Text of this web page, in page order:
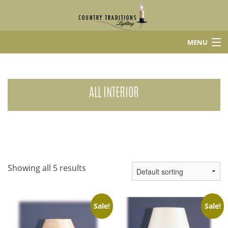
MENU
About Us
ALL INTERIOR
Showing all 5 results
Sale! Sale!